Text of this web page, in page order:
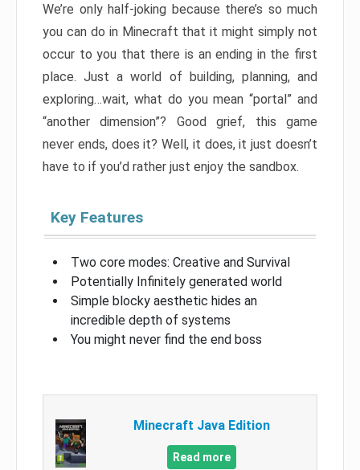
We’re only half-joking because there’s so much
you can do in Minecraft that it might simply not
occur to you that there is an ending in the first
place. Just a world of building, planning, and
exploring…wait, what do you mean “portal” and
“another dimension”? Good grief, this game
never ends, does it? Well, it does, it just doesn’t
have to if you’d rather just enjoy the sandbox.
Key Features
Two core modes: Creative and Survival
Potentially Infinitely generated world
Simple blocky aesthetic hides an
incredible depth of systems
You might never find the end boss
Minecraft Java Edition
Read more